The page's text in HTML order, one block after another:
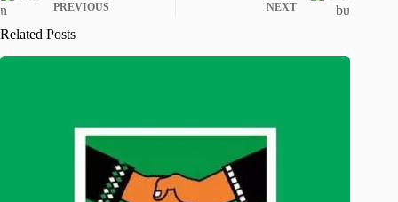
PREVIOUS NEXT
Related Posts